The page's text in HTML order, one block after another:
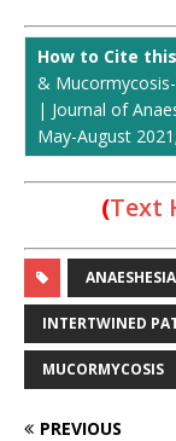
How to Cite
&
| Journal of
May-August
(Text
ANAESHESIA
INTERTWINED
MUCORMYCOSIS
PREVIOUS